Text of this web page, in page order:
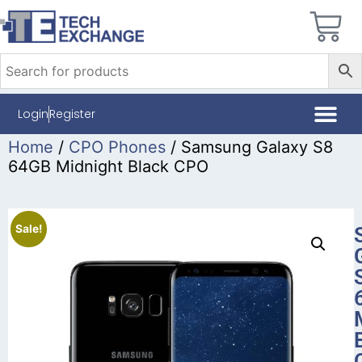
LoginRegister
Home / CPO Phones / Samsung Galaxy S8
64GB Midnight Black CPO
Sale!